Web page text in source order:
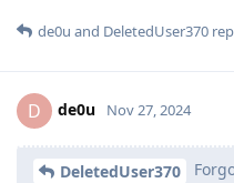
de0u and DeletedUser370
D de0u Nov 27, 2024
DeletedUser370